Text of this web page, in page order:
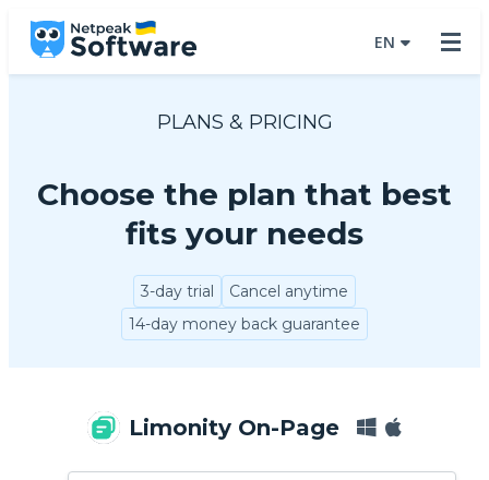
EN
PLANS & PRICING
Choose the plan that best
fits your needs
3-day trial
Cancel anytime
14-day money back guarantee
Limonity On-Page